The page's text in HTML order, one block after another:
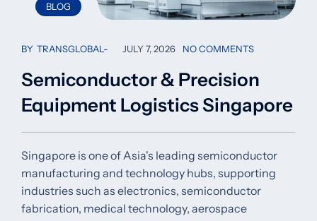
BLOG
BY TRANSGLOBAL JULY 7, 2026 NO COMMENTS
Semiconductor & Precision
Equipment Logistics Singapore
Singapore is one of Asia's leading semiconductor
manufacturing and technology hubs, supporting
industries such as electronics, semiconductor
fabrication, medical technology, aerospace